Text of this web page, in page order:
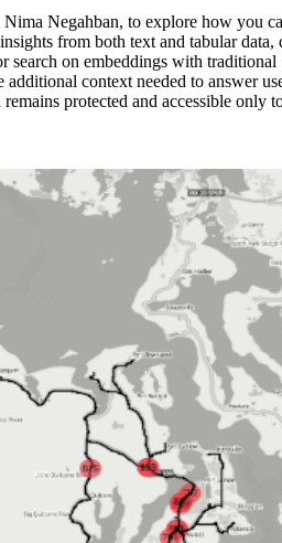
Negahban, to explore how you
from both text and tabular
on embeddings with
context needed to answer
protected and accessible